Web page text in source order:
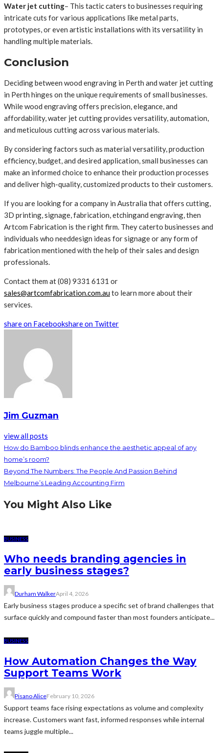
Water jet cutting– This tactic caters to businesses requiring
intricate cuts for various applications like metal parts,
prototypes, or even artistic installations with its versatility in
handling multiple materials.
Conclusion
Deciding between wood engraving in Perth and water jet cutting
in Perth hinges on the unique requirements of small businesses.
While wood engraving offers precision, elegance, and
affordability, water jet cutting provides versatility, automation,
and meticulous cutting across various materials.
By considering factors such as material versatility, production
efficiency, budget, and desired application, small businesses can
make an informed choice to enhance their production processes
and deliver high-quality, customized products to their customers.
If you are looking for a company in Australia that offers cutting,
3D printing, signage, fabrication, etchingand engraving, then
Artcom Fabrication is the right firm. They caterto businesses and
individuals who needdesign ideas for signage or any form of
fabrication mentioned with the help of their sales and design
professionals.
Contact them at (08) 9331 6131 or
sales@artcomfabrication.com.auto learn more about their
services.
share on Facebookshare on Twitter
Jim Guzman
view all posts
How do Bamboo blinds enhance the aesthetic appeal of any
home’s room?
Beyond The Numbers: The People And Passion Behind
Melbourne’s Leading Accounting Firm
You Might Also Like
BUSINESS
Who needs branding agencies in
early business stages?
Durham WalkerApril 4, 2026
Early business stages produce a specific set of brand challenges that
surface quickly and compound faster than most founders anticipate...
BUSINESS
How Automation Changes the Way
Support Teams Work
Pisano AliceFebruary 10, 2026
Support teams face rising expectations as volume and complexity
increase. Customers want fast, informed responses while internal
teams juggle multiple...